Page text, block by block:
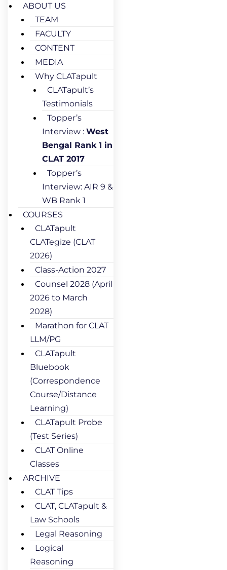
ABOUT US
TEAM
FACULTY
CONTENT
MEDIA
Why CLATapult
CLATapult’s
Testimonials
Topper’s
Interview : West
Bengal Rank 1 in
CLAT 2017
Topper’s
Interview: AIR 9 &
WB Rank 1
COURSES
CLATapult
CLATegize (CLAT
2026)
Class-Action 2027
Counsel 2028 (April
2026 to March
2028)
Marathon for CLAT
LLM/PG
CLATapult
Bluebook
(Correspondence
Course/Distance
Learning)
CLATapult Probe
(Test Series)
CLAT Online
Classes
ARCHIVE
CLAT Tips
CLAT, CLATapult &
Law Schools
Legal Reasoning
Logical
Reasoning